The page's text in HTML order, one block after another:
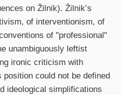
on Žilnik). Žilnik’s
of interventionism, of
of "professional"
unambiguously leftist
ironic criticism with
could not be defined
ideological simplifications